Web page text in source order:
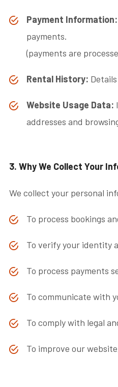
Payment Information:
payments.
(payments are
Rental History:
Website Usage Data:
addresses and
3. Why We Collect Your
We collect your personal
To process bookings
To verify your identity
To process payments
To communicate with
To comply with legal
To improve our